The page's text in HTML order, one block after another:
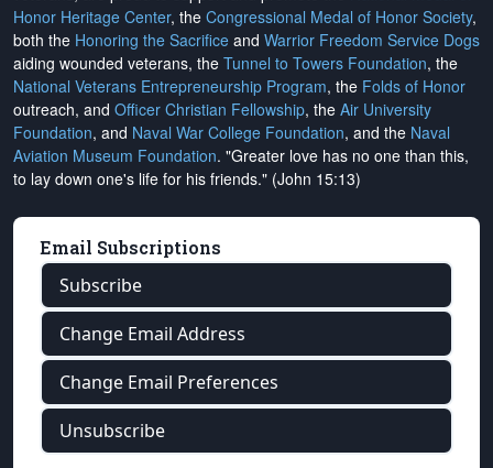
Honor Heritage Center, the Congressional Medal of Honor Society,
both the Honoring the Sacrifice and Warrior Freedom Service Dogs
aiding wounded veterans, the Tunnel to Towers Foundation, the
National Veterans Entrepreneurship Program, the Folds of Honor
outreach, and Officer Christian Fellowship, the Air University
Foundation, and Naval War College Foundation, and the Naval
Aviation Museum Foundation. "Greater love has no one than this,
to lay down one's life for his friends." (John 15:13)
Email Subscriptions
Subscribe
Change Email Address
Change Email Preferences
Unsubscribe